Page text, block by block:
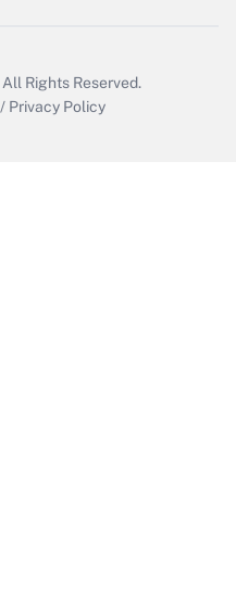
All Rights Reserved.
/ Privacy Policy